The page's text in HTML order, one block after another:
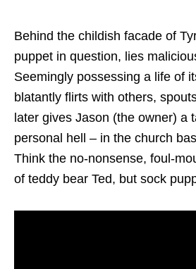
Behind the childish facade of
puppet in question, lies
Seemingly possessing a life of
blatantly flirts with others,
later gives Jason (the owner) a
personal hell – in the church
Think the no-nonsense, foul-
of teddy bear Ted, but sock